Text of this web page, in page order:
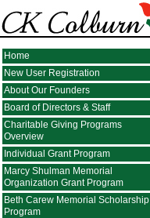
Home
New User Registration
About Our Founders
Board of Directors & Staff
Charitable Giving Programs
Overview
Individual Grant Program
Marcy Shulman Memorial
Organization Grant Program
Beth Carew Memorial Scholarship
Program